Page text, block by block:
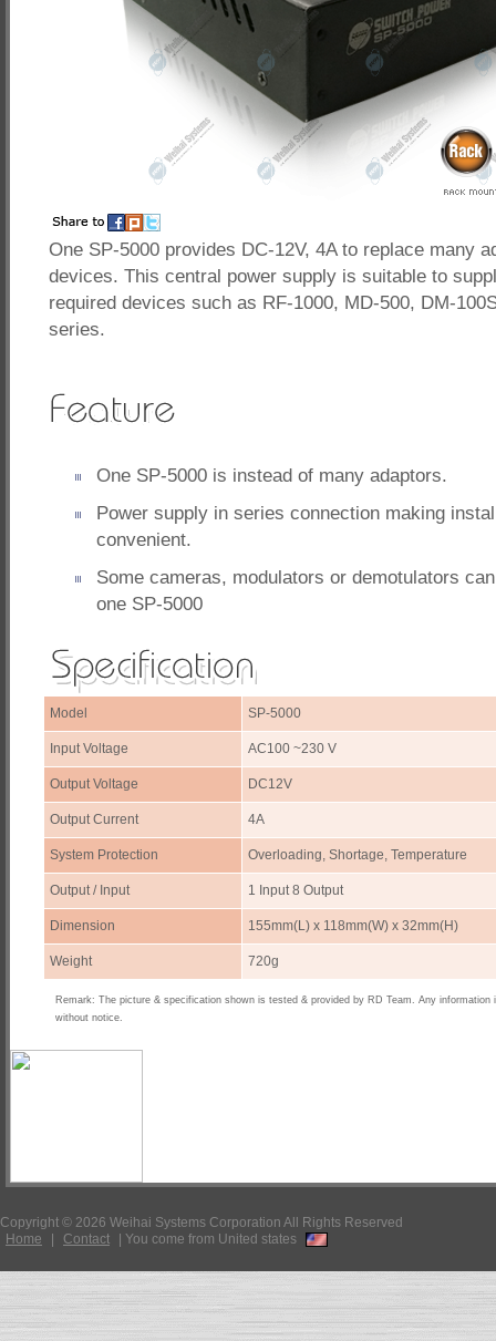
One SP-5000 provides DC-12V, 4A to replace many
devices. This central power supply is suitable to
required devices such as RF-1000, MD-500, DM-
series.
One SP-5000 is instead of many adaptors.
Power supply in series connection making
convenient.
Some cameras, modulators or demotulators
one SP-5000
Model SP-5000
Input Voltage AC100 ~230 V
Output Voltage DC12V
Output Current 4A
System Protection Overloading, Shortage, Temperature
Output / Input 1 Input 8 Output
Dimension 155mm(L) x 118mm(W) x 32mm(H)
Weight 720g
Remark: The picture & specification shown is tested & provided by RD Team. Any information
without notice.
Copyright © 2026 Weihai Systems Corporation All Rights Reserved
Home
| Contact | You come from United states